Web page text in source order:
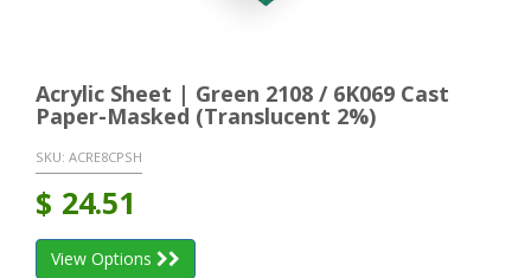
Acrylic Sheet | Green 2108 / 6K069 Cast
Paper-Masked (Translucent 2%)
SKU: ACRE8CPSH
$ 24.51
View Options